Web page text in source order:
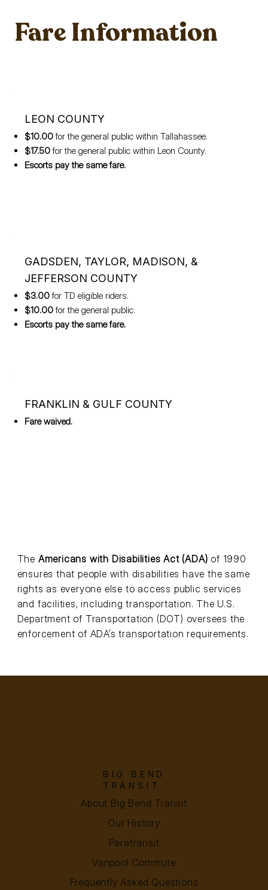
Fare Information
LEON COUNTY
$10.00for the general public within Tallahassee.
$17.50for the general public within Leon County.
Escorts pay the same fare.
GADSDEN, TAYLOR, MADISON, &
JEFFERSON COUNTY
$3.00for TD eligible riders.
$10.00for the general public.
Escorts pay the same fare.
FRANKLIN & GULF COUNTY
Fare waived.
The Americans with Disabilities Act (ADA) of 1990
ensures that people with disabilities have the same
rights as everyone else to access public services
and facilities, including transportation. The U.S.
Department of Transportation (DOT) oversees the
enforcement of ADA’s transportation requirements.
BIG BEND
TRANSIT
About Big Bend Transit
Paratransit
Our History
Vanpool Commute
Frequently Asked Questions